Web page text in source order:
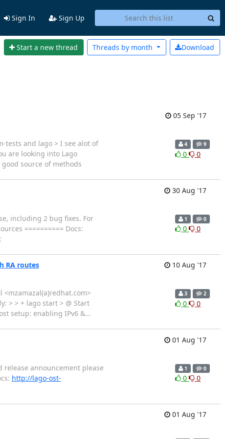
Sign In Sign Up
Start a new thread Download
Threads by month
05 Sep '17
tests and lago > I see alot of
are looking into Lago
source of methods
4 9
0 0
30 Aug '17
including 2 bug fixes. For
========== Docs:
1 0
0 0
RA routes
10 Aug '17
<mzamazal(a)redhat.com>
> > + lago start > @ Start
setup: enabling IPv6 &…
3 2
0 0
01 Aug '17
release announcement please
http://lago-ost-
1 0
0 0
01 Aug '17